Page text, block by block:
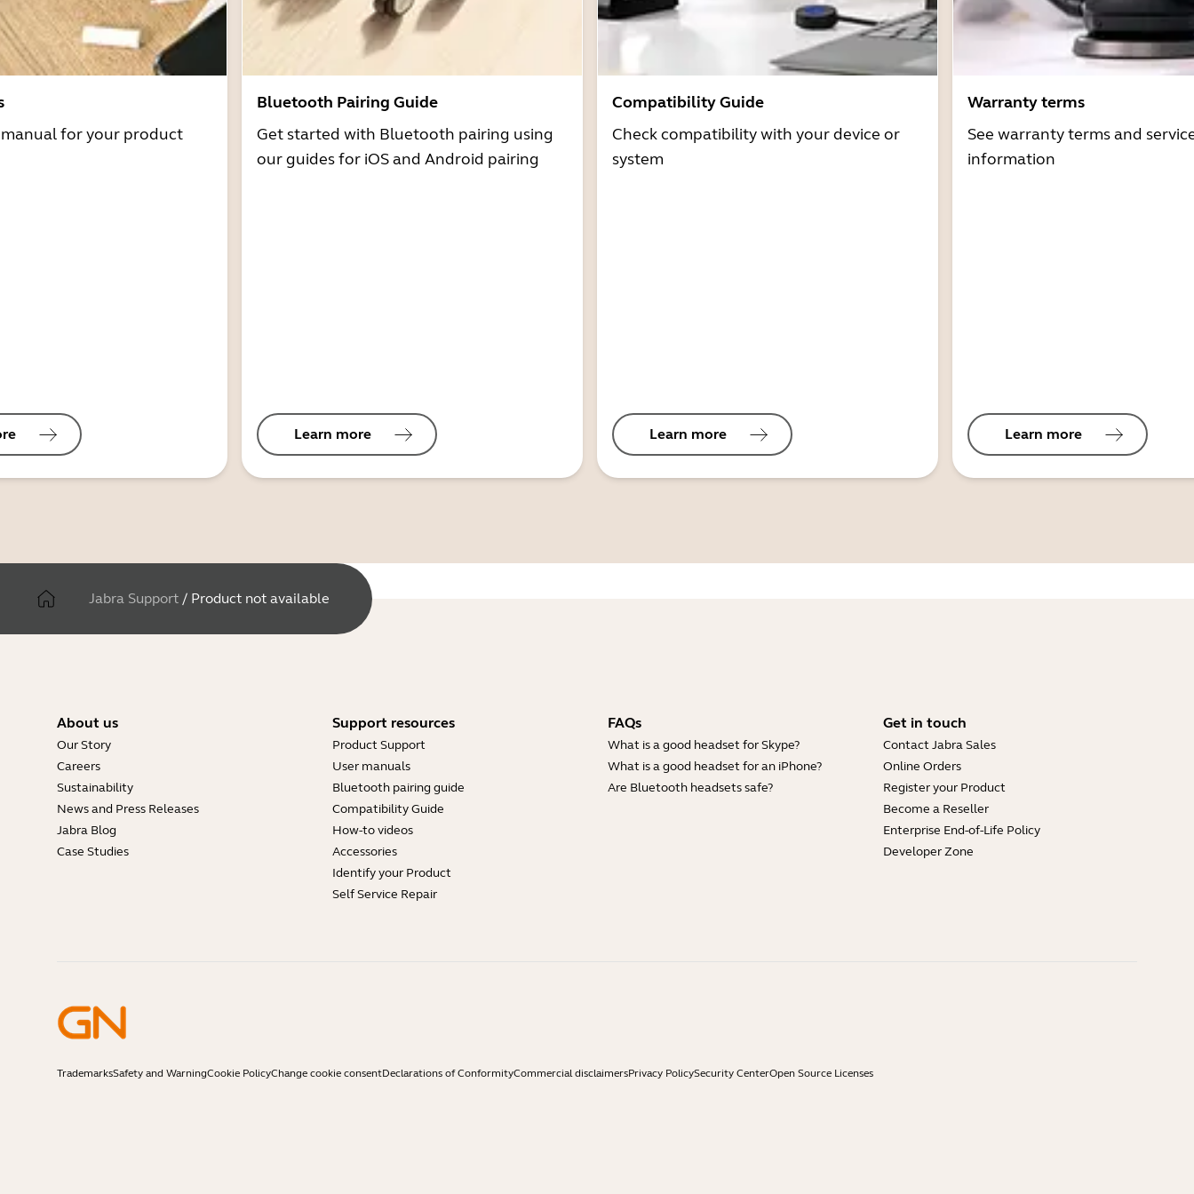
for your product
Bluetooth Pairing Guide
Get started with Bluetooth pairing using
our guides for iOS and Android pairing
Learn more
Compatibility Guide
Check compatibility with your device or
system
Learn more
Warranty terms
See warranty terms and
information
Learn more
Jabra Support / Product not available
About us
Our Story
Careers
Sustainability
News and Press Releases
Jabra Blog
Case Studies
Support resources
Product Support
User manuals
Bluetooth pairing guide
Compatibility Guide
How-to videos
Accessories
Identify your Product
Self Service Repair
FAQs
What is a good headset for Skype?
What is a good headset for an iPhone?
Are Bluetooth headsets safe?
Get in touch
Contact Jabra Sales
Online Orders
Register your Product
Become a Reseller
Enterprise End-of-Life Policy
Developer Zone
TrademarksSafety and WarningCookie PolicyChange cookie consentDeclarations of ConformityCommercial disclaimersPrivacy PolicySecurity CenterOpen Source Licenses